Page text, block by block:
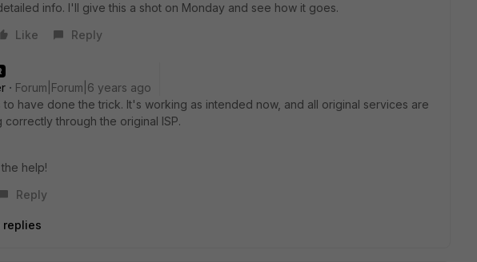
info. I'll give this a shot on Monday and see how it goes.
Like Reply
Forum|Forum|6 years ago
to have done the trick. It's working as intended now, and all original services are
correctly through the original ISP.
help!
Reply
replies